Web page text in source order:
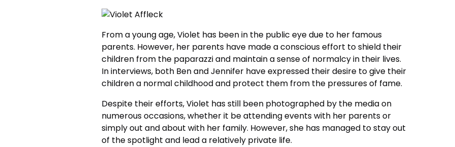
From a young age, Violet has been in the public eye due to her famous
parents. However, her parents have made a conscious effort to shield their
children from the paparazzi and maintain a sense of normalcy in their lives.
In interviews, both Ben and Jennifer have expressed their desire to give their
children a normal childhood and protect them from the pressures of fame.
Despite their efforts, Violet has still been photographed by the media on
numerous occasions, whether it be attending events with her parents or
simply out and about with her family. However, she has managed to stay out
of the spotlight and lead a relatively private life.